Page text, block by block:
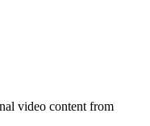
video content from